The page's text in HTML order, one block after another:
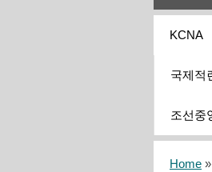
KCNA
국제적
조선중
Home »